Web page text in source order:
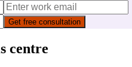
Get free consultation
centre